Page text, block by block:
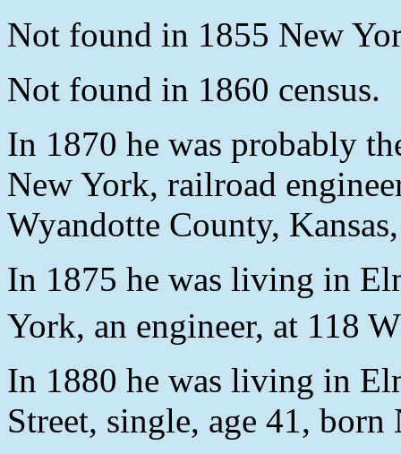
Not found in 1855 New
Not found in 1860 census.
In 1870 he was probably
New York, railroad
Wyandotte County,
In 1875 he was living in
York, an engineer, at 118
In 1880 he was living in
Street, single, age 41,